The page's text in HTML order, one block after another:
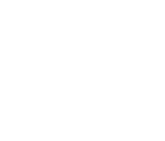
MOUNT SINK PS63TU